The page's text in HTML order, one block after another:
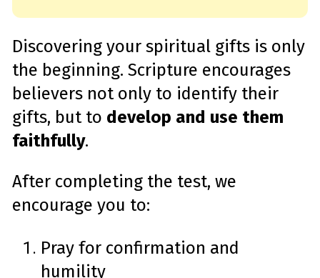
Discovering your spiritual gifts is only
the beginning. Scripture encourages
believers not only to identify their
gifts, but to develop and use them
faithfully.
After completing the test, we
encourage you to:
Pray for confirmation and
humility